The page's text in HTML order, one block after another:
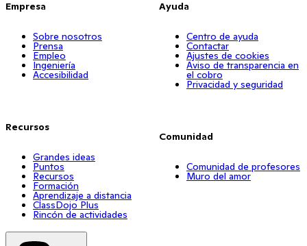
Empresa
Sobre nosotros
Prensa
Empleo
Ingeniería
Accesibilidad
Recursos
Grandes ideas
Puntos
Recursos
Formación
Aprendizaje a distancia
ClassDojo Plus
Rincón de actividades
Ayuda
Centro de ayuda
Contactar
Ajustes de cookies
Aviso de transparencia en
el cobro
Privacidad y seguridad
Comunidad
Comunidad de profesores
Muro del amor